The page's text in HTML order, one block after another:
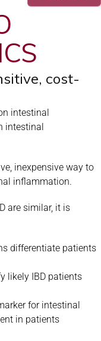
cost-
intestinal
intestinal
inexpensive way to
inflammation.
are similar, it is
differentiate patients
likely IBD patients
for intestinal
in patients